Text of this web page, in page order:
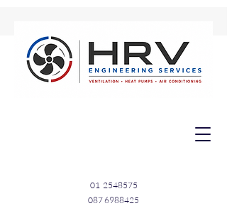
01 2548575
087 6988425